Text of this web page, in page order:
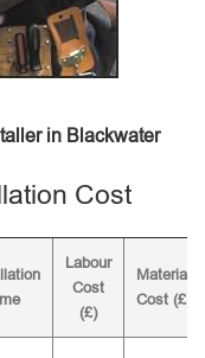
in Blackwater
Cost
Labour
Cost
(£)
Material
Cost (£)